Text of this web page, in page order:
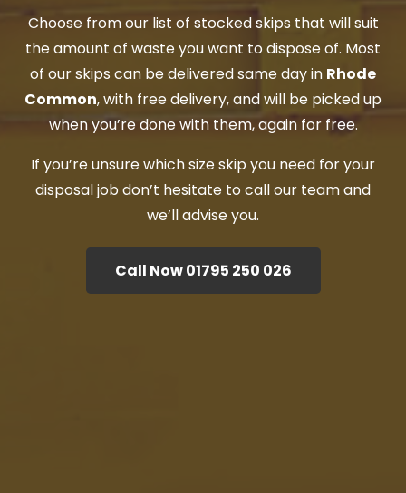
Choose from our list of stocked skips that will suit
the amount of waste you want to dispose of. Most
of our skips can be delivered same day in Rhode
Common, with free delivery, and will be picked up
when you’re done with them, again for free.
If you’re unsure which size skip you need for your
disposal job don’t hesitate to call our team and
we’ll advise you.
Call Now 01795 250 026